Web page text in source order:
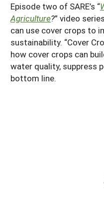
Episode two of SARE’s “
Agriculture?” video
can use cover crops to
sustainability. “Cover
how cover crops can
water quality, suppress
bottom line.